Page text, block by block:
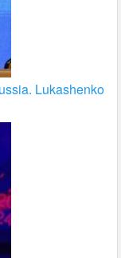
Lukashenko